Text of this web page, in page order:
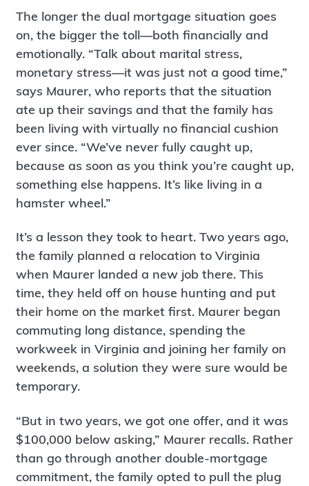
The longer the dual mortgage situation goes
on, the bigger the toll—both financially and
emotionally. “Talk about marital stress,
monetary stress—it was just not a good time,”
says Maurer, who reports that the situation
ate up their savings and that the family has
been living with virtually no financial cushion
ever since. “We’ve never fully caught up,
because as soon as you think you’re caught up,
something else happens. It’s like living in a
hamster wheel.”
It’s a lesson they took to heart. Two years ago,
the family planned a relocation to Virginia
when Maurer landed a new job there. This
time, they held off on house hunting and put
their home on the market first. Maurer began
commuting long distance, spending the
workweek in Virginia and joining her family on
weekends, a solution they were sure would be
temporary.
“But in two years, we got one offer, and it was
$100,000 below asking,” Maurer recalls. Rather
than go through another double-mortgage
commitment, the family opted to pull the plug